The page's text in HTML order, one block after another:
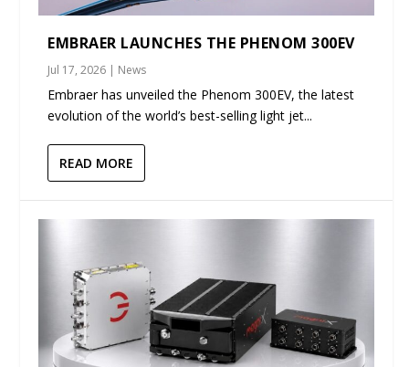
EMBRAER LAUNCHES THE PHENOM 300EV
Jul 17, 2026 | News
Embraer has unveiled the Phenom 300EV, the latest
evolution of the world’s best-selling light jet...
READ MORE